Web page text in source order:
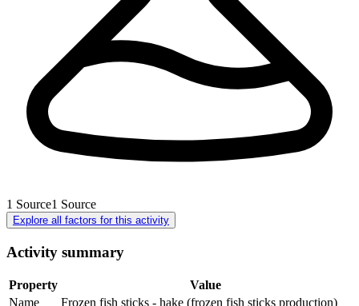
1 Source1 Source
Explore all factors for this activity
Activity summary
Property
Value
Name
Frozen fish sticks - hake (frozen fish sticks production)